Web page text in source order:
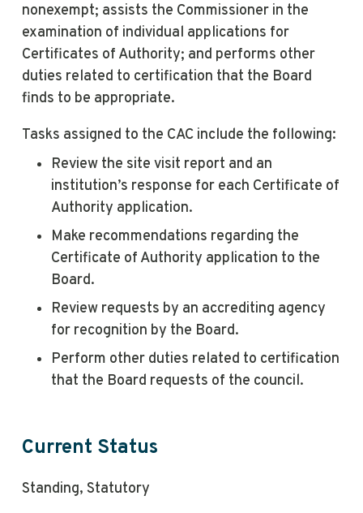
nonexempt; assists the Commissioner in the
examination of individual applications for
Certificates of Authority; and performs other
duties related to certification that the Board
finds to be appropriate.
Tasks assigned to the CAC include the following:
Review the site visit report and an
institution’s response for each Certificate of
Authority application.
Make recommendations regarding the
Certificate of Authority application to the
Board.
Review requests by an accrediting agency
for recognition by the Board.
Perform other duties related to certification
that the Board requests of the council.
Current Status
Standing, Statutory